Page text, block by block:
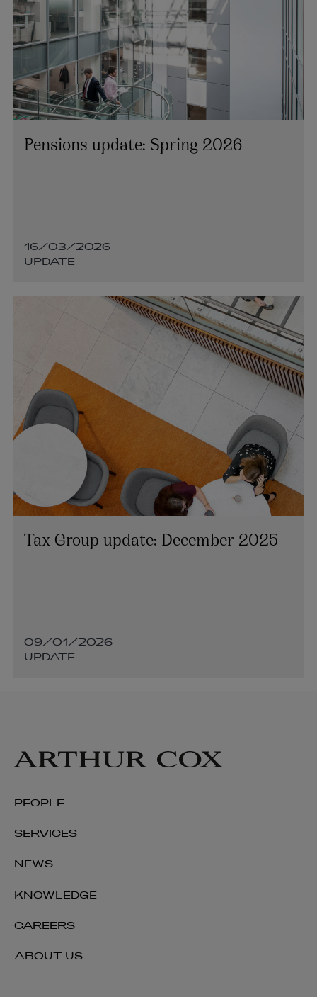
+353 1 920 1206
FUNDS
cormac.commins@arthurcox.com
Pensions update: Spring 2026
16/03/2026
UPDATE
Tax Group update: December 2025
09/01/2026
UPDATE
PEOPLE
SERVICES
NEWS
KNOWLEDGE
CAREERS
ABOUT US